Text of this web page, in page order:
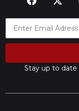
Stay up to